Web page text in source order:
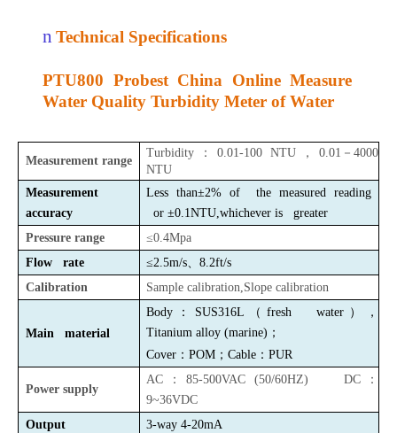
n Technical Specifications
PTU800 Probest China Online Measure
Water Quality Turbidity Meter of Water
Measurement range
Turbidity ： 0.01-100 NTU ，0.01 －4000
NTU
Measurement
accuracy
Less than±2%
of the measured reading
or ±0.1NTU,whichever is greater
Pressure range
≤0.4Mpa
Flow rate
≤2.5m/s
8.2ft/s
Calibration
Sample calibration,Slope calibration
Main material
Body：SUS316L（fresh water），
Titanium alloy (marine) ；
Cover ： POM ； Cable ： PUR
Power supply
AC：85-500VAC (50/60HZ) DC：
9~36VDC
Output
3-way 4-20mA